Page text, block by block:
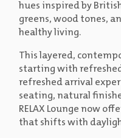
hues inspired by
greens, wood tones,
healthy living.
This layered,
starting with
refreshed arrival
seating, natural
RELAX Lounge now
that shifts with